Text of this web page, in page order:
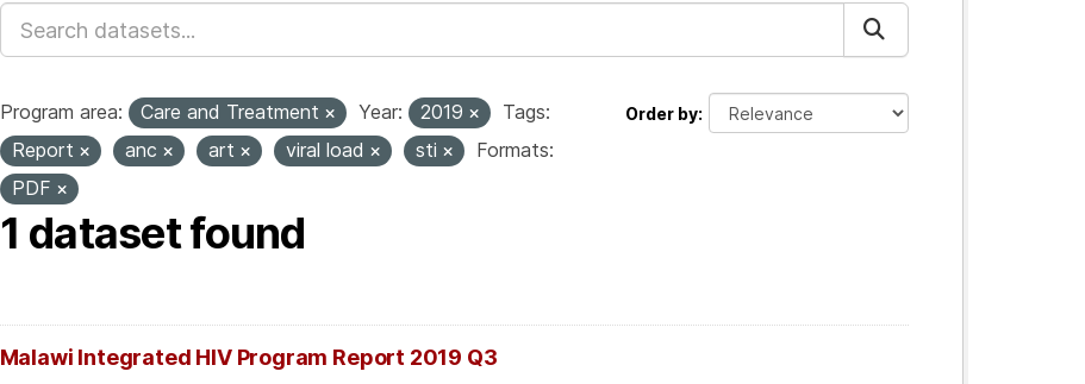
Order by
Program area: Care and Treatment Year: 2019
Tags:
Report
anc art viral load sti
Formats:
PDF
1 dataset found
Malawi Integrated HIV Program Report 2019 Q3